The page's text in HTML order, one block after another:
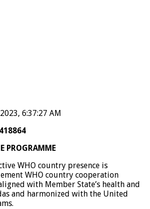
6:37:27 AM
418864
PROGRAMME
WHO country presence is
WHO country cooperation
with Member State’s health and
and harmonized with the United